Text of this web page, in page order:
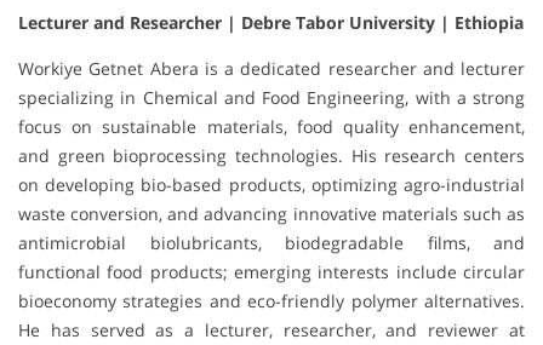
Lecturer and Researcher | Debre Tabor University | Ethiopia
Workiye Getnet Abera is a dedicated researcher and lecturer
specializing in Chemical and Food Engineering, with a strong
focus on sustainable materials, food quality enhancement,
and green bioprocessing technologies. His research centers
on developing bio-based products, optimizing agro-industrial
waste conversion, and advancing innovative materials such as
antimicrobial biolubricants, biodegradable films, and
functional food products; emerging interests include circular
bioeconomy strategies and eco-friendly polymer alternatives.
He has served as a lecturer, researcher, and reviewer at